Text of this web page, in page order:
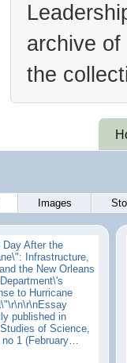
archive
the
Images
After the
Infrastructure,
the New Orleans
to Hurricane
published in
of Science,
no 1 (February…